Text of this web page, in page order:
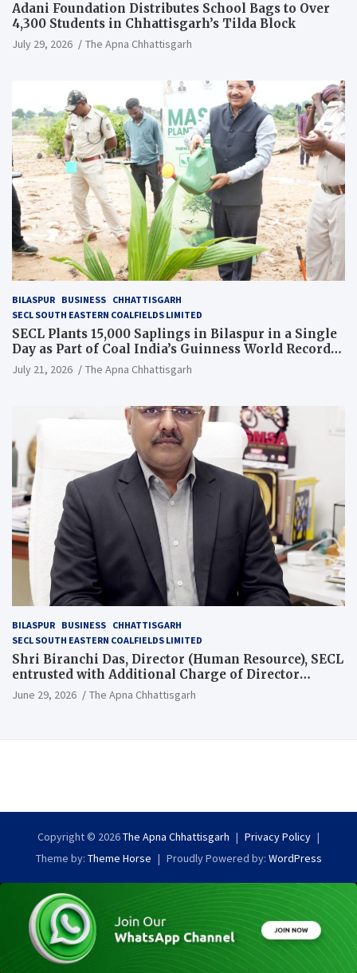
Adani Foundation Distributes School Bags to Over
4,300 Students in Chhattisgarh’s Tilda Block
July 29, 2026 The Apna Chhattisgarh
BILASPUR BUSINESS CHHATTISGARH
SECL SOUTH EASTERN COALFIELDS LIMITED
SECL Plants 15,000 Saplings in Bilaspur in a Single
Day as Part of Coal India’s Guinness World Records
Campaign
July 21, 2026 The Apna Chhattisgarh
BILASPUR BUSINESS CHHATTISGARH
SECL SOUTH EASTERN COALFIELDS LIMITED
Shri Biranchi Das, Director (Human Resource), SECL
entrusted with Additional Charge of Director
(Human Resource), MCL
June 29, 2026 The Apna Chhattisgarh
Copyright © 2026The Apna Chhattisgarh
Privacy Policy
Theme by: Theme Horse Proudly Powered by: WordPress